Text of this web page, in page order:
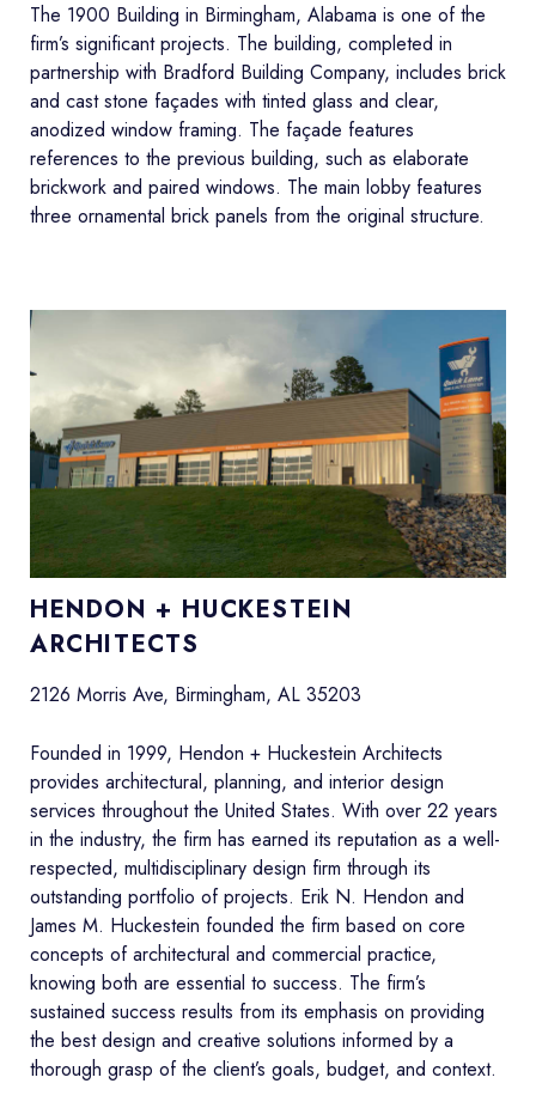
The 1900 Building in Birmingham, Alabama is one of the
firm’s significant projects. The building, completed in
partnership with Bradford Building Company, includes brick
and cast stone façades with tinted glass and clear,
anodized window framing. The façade features
references to the previous building, such as elaborate
brickwork and paired windows. The main lobby features
three ornamental brick panels from the original structure.
HENDON + HUCKESTEIN
ARCHITECTS
2126 Morris Ave, Birmingham, AL 35203
Founded in 1999, Hendon + Huckestein Architects
provides architectural, planning, and interior design
services throughout the United States. With over 22 years
in the industry, the firm has earned its reputation as a well-
respected, multidisciplinary design firm through its
outstanding portfolio of projects. Erik N. Hendon and
James M. Huckestein founded the firm based on core
concepts of architectural and commercial practice,
knowing both are essential to success. The firm’s
sustained success results from its emphasis on providing
the best design and creative solutions informed by a
thorough grasp of the client’s goals, budget, and context.